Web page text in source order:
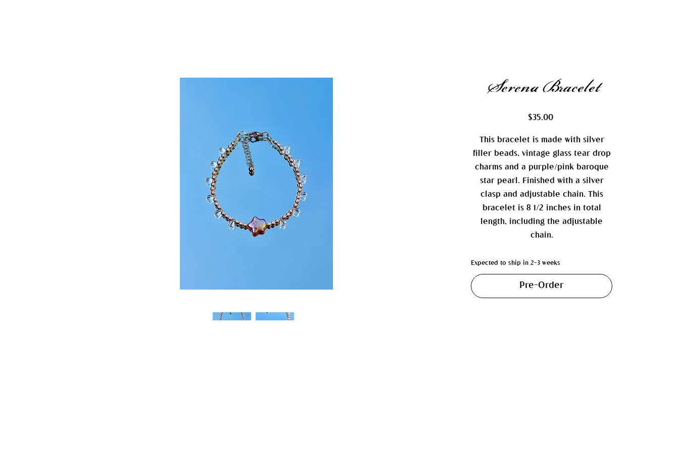
Serena Bracelet
$35.00Price
This bracelet is made with silver
filler beads, vintage glass tear drop
charms and a purple/pink baroque
star pearl. Finished with a silver
clasp and adjustable chain. This
bracelet is 8 1/2 inches in total
length, including the adjustable
chain.
Expected to ship in 2-3 weeks
Pre-Order